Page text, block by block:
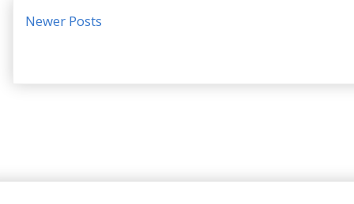
Newer Posts